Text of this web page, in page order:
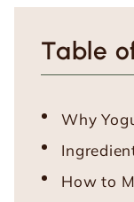
Table
Why
How to